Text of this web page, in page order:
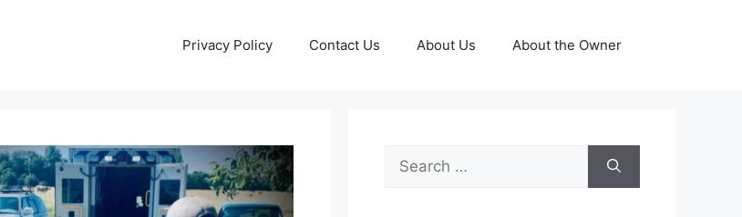
Privacy Policy Contact Us About Us About the Owner
Search
for: